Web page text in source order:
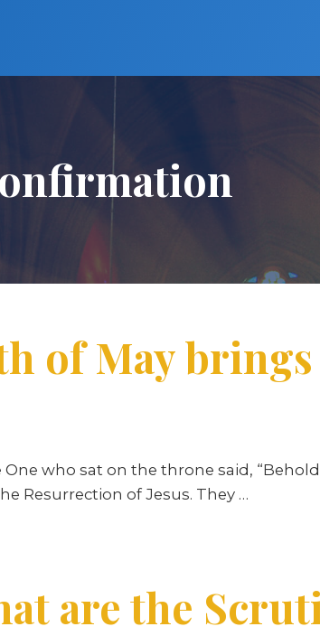
of May
who sat on the throne said,
Resurrection of Jesus. They …
are the